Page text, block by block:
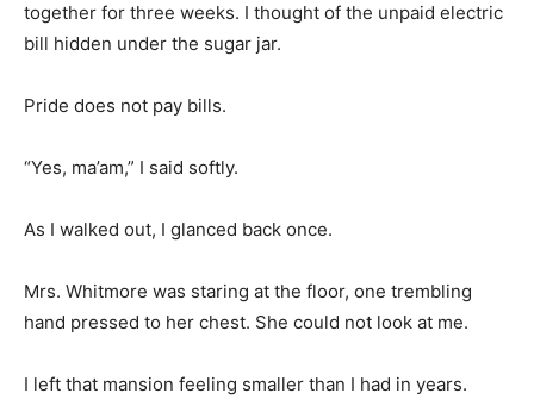
together for three weeks. I thought of the unpaid electric
bill hidden under the sugar jar.
Pride does not pay bills.
“Yes, ma’am,” I said softly.
As I walked out, I glanced back once.
Mrs. Whitmore was staring at the floor, one trembling
hand pressed to her chest. She could not look at me.
I left that mansion feeling smaller than I had in years.